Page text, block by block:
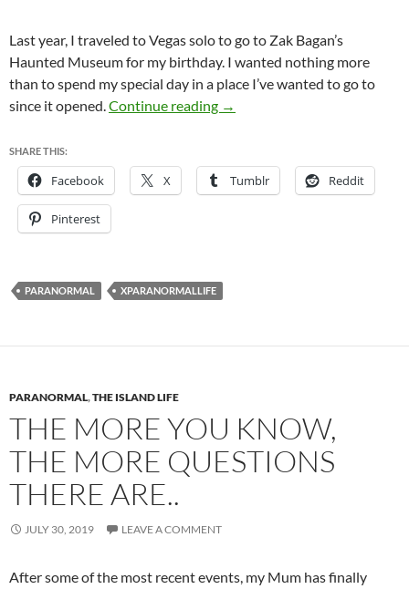
Last year, I traveled to Vegas solo to go to Zak Bagan’s
Haunted Museum for my birthday. I wanted nothing more
than to spend my special day in a place I’ve wanted to go to
since it opened.Continue reading Zak Bagan’s Haunted
→
SHARE THIS:
Facebook X Tumblr Reddit
Pinterest
PARANORMAL XPARANORMALLIFE
PARANORMAL,THE ISLAND LIFE
THE MORE YOU KNOW,
THE MORE QUESTIONS
THERE ARE..
JULY 30, 2019 LEAVE A COMMENT
After some of the most recent events, my Mum has finally